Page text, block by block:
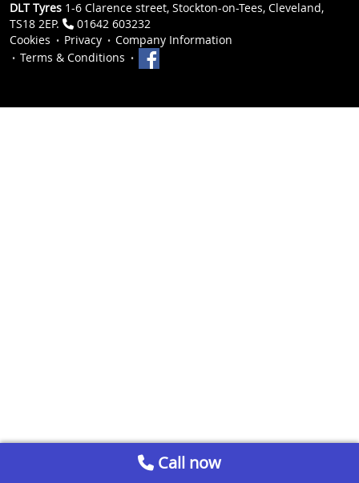
DLT Tyres 1-6 Clarence street, Stockton-on-Tees, Cleveland,
TS18 2EP.
01642 603232
Cookies
Privacy
Company Information
Terms & Conditions
Call now